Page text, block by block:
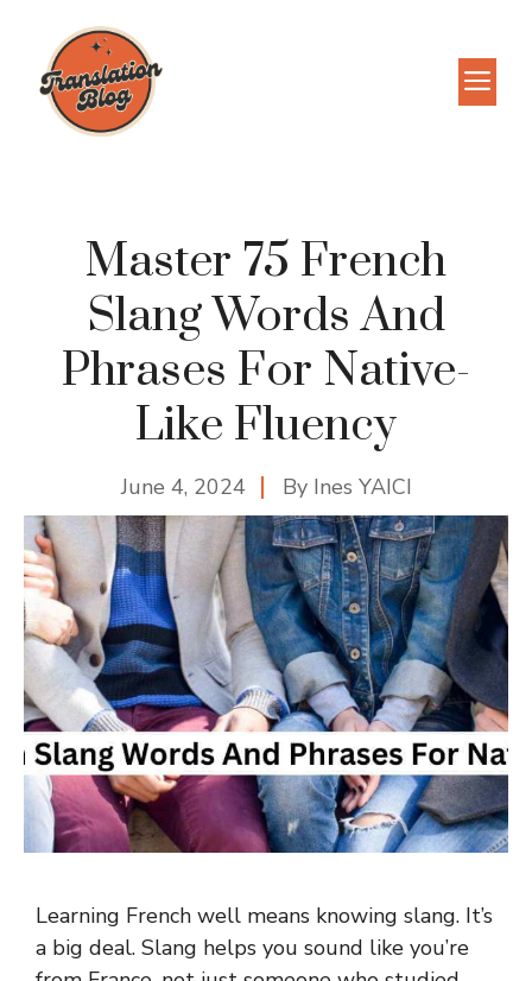
content
Master 75 French
Slang Words And
Phrases For Native-
Like Fluency
June 4, 2024 By Ines YAICI
Learning French well means knowing slang. It’s
a big deal. Slang helps you sound like you’re